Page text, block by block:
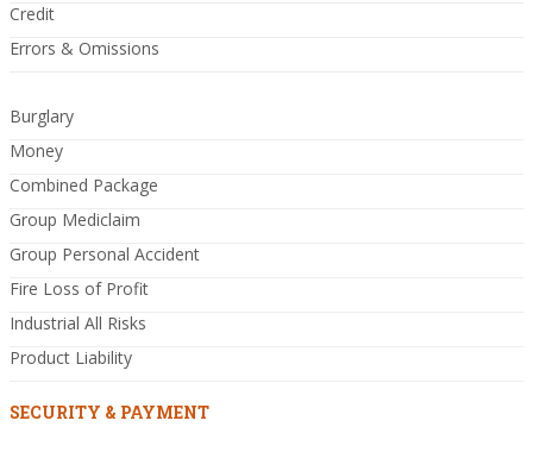
Credit
Errors & Omissions
Burglary
Money
Combined Package
Group Mediclaim
Group Personal Accident
Fire Loss of Profit
Industrial All Risks
Product Liability
SECURITY & PAYMENT